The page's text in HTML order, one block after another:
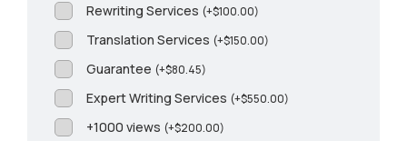
Rewriting Services (+$100.00)
Translation Services (+$150.00)
Guarantee (+$80.45)
Expert Writing Services (+$550.00)
+1000 views (+$200.00)